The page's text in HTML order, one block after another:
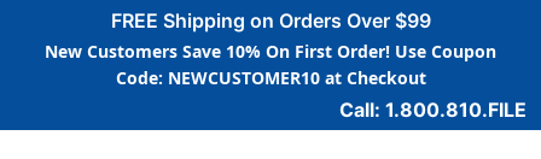
FREE Shipping on Orders Over $99
New Customers Save 10% On First Order! Use Coupon
Code: NEWCUSTOMER10 at Checkout
Call: 1.800.810.FILE